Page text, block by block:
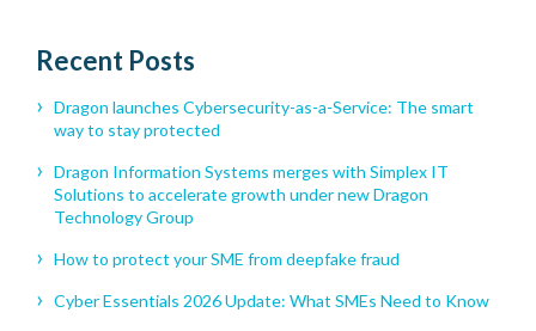
Recent Posts
Dragon launches Cybersecurity-as-a-Service: The smart
way to stay protected
Dragon Information Systems merges with Simplex IT
Solutions to accelerate growth under new Dragon
Technology Group
How to protect your SME from deepfake fraud
Cyber Essentials 2026 Update: What SMEs Need to Know